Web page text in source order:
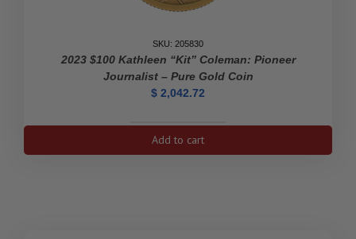
SKU: 205830
2023 $100 Kathleen “Kit” Coleman: Pioneer
Journalist – Pure Gold Coin
$ 2,042.72
2023
$100
Add to cart